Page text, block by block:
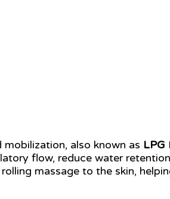
also known as LPG
flow, reduce water
massage to the skin,